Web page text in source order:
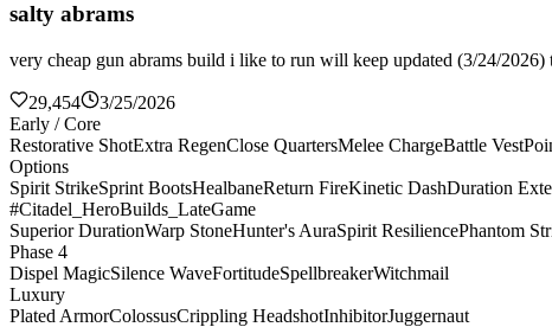
salty abrams
very cheap gun abrams build i like to run will keep updated (3/24/2026)
29,454
3/25/2026
Early / Core
Restorative ShotExtra RegenClose QuartersMelee ChargeBattle Vest
Options
Spirit StrikeSprint BootsHealbaneReturn FireKinetic DashDuration
#Citadel_HeroBuilds_LateGame
Superior DurationWarp StoneHunter's AuraSpirit ResiliencePhantom
Phase 4
Dispel MagicSilence WaveFortitudeSpellbreakerWitchmail
Luxury
Plated ArmorColossusCrippling HeadshotInhibitorJuggernaut